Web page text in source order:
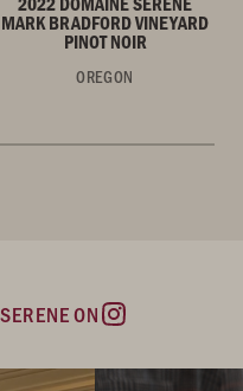
MARK BRADFORD VINEYARD
PINOT NOIR
OREGON
ON